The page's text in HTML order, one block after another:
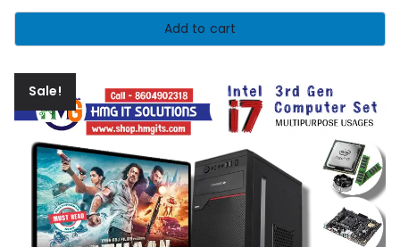
was:
is:
Add to cart
Sale!